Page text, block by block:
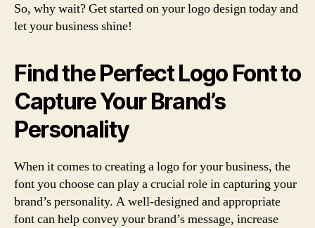
So, why wait? Get started on your logo design today and
let your business shine!
Find the Perfect Logo Font to
Capture Your Brand’s
Personality
When it comes to creating a logo for your business, the
font you choose can play a crucial role in capturing your
brand’s personality. A well-designed and appropriate
font can help convey your brand’s message, increase